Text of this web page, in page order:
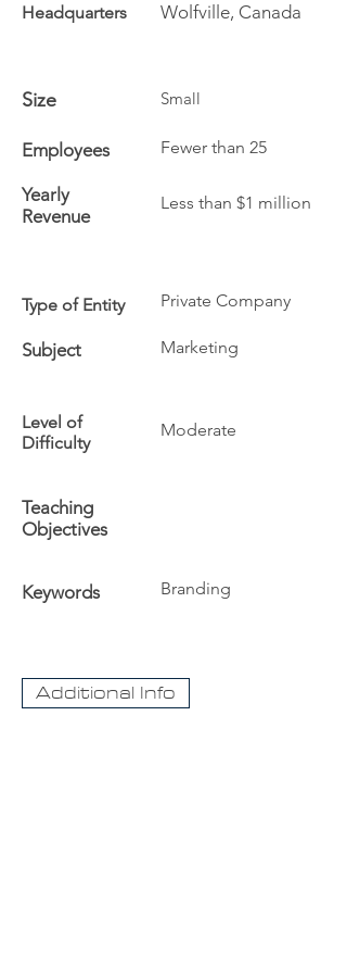
Headquarters Wolfville, Canada
Size Small
Employees Fewer than 25
Yearly
Revenue
Less than $1 million
Type of Entity Private Company
Subject Marketing
Level of
Difficulty
Moderate
Teaching
Objectives
Keywords Branding
Additional Info